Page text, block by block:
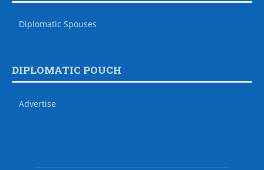
Diplomatic Spouses
DIPLOMATIC POUCH
Advertise